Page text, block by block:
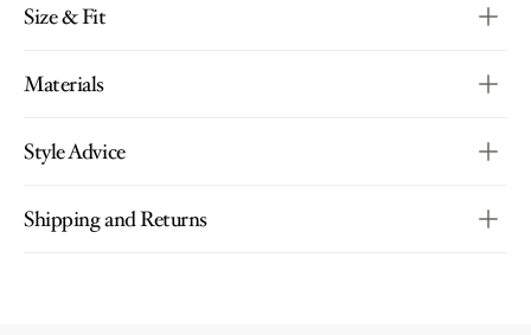
Size & Fit
Materials
Style Advice
Shipping and Returns